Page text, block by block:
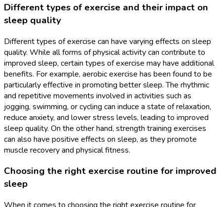
Different types of exercise and their impact on
sleep quality
Different types of exercise can have varying effects on sleep
quality. While all forms of physical activity can contribute to
improved sleep, certain types of exercise may have additional
benefits. For example, aerobic exercise has been found to be
particularly effective in promoting better sleep. The rhythmic
and repetitive movements involved in activities such as
jogging, swimming, or cycling can induce a state of relaxation,
reduce anxiety, and lower stress levels, leading to improved
sleep quality. On the other hand, strength training exercises
can also have positive effects on sleep, as they promote
muscle recovery and physical fitness.
Choosing the right exercise routine for improved
sleep